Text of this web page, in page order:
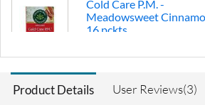
Cold Care P.M. -
Meadowsweet
16 pckts
Product Details User Reviews(3)